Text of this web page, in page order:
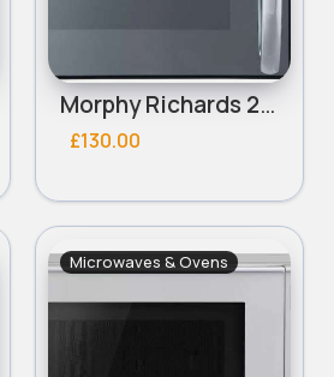
Morphy Richards 23L 900W Combination Microwave - Black
£130.00
Microwaves & Ovens